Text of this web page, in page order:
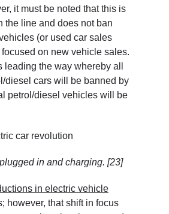
it must be noted that this is
the line and does not ban
(or used car sales
on new vehicle sales.
leading the way whereby all
diesel cars will be banned by
petrol/diesel vehicles will be
in and charging. [23]
in electric vehicle
however, that shift in focus